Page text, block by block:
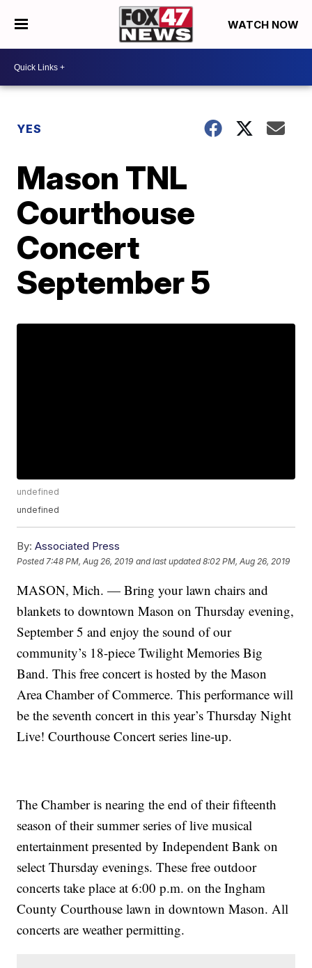
WATCH NOW
YES
Mason TNL
Courthouse
Concert
September 5
undefined
undefined
By: Associated Press
Posted 7:48 PM, Aug 26, 2019 and last updated 8:02 PM, Aug 26, 2019
MASON, Mich. — Bring your lawn chairs and
blankets to downtown Mason on Thursday evening,
September 5 and enjoy the sound of our
community’s 18-piece Twilight Memories Big
Band. This free concert is hosted by the Mason
Area Chamber of Commerce. This performance will
be the seventh concert in this year’s Thursday Night
Live! Courthouse Concert series line-up.
The Chamber is nearing the end of their fifteenth
season of their summer series of live musical
entertainment presented by Independent Bank on
select Thursday evenings. These free outdoor
concerts take place at 6:00 p.m. on the Ingham
County Courthouse lawn in downtown Mason. All
concerts are weather permitting.